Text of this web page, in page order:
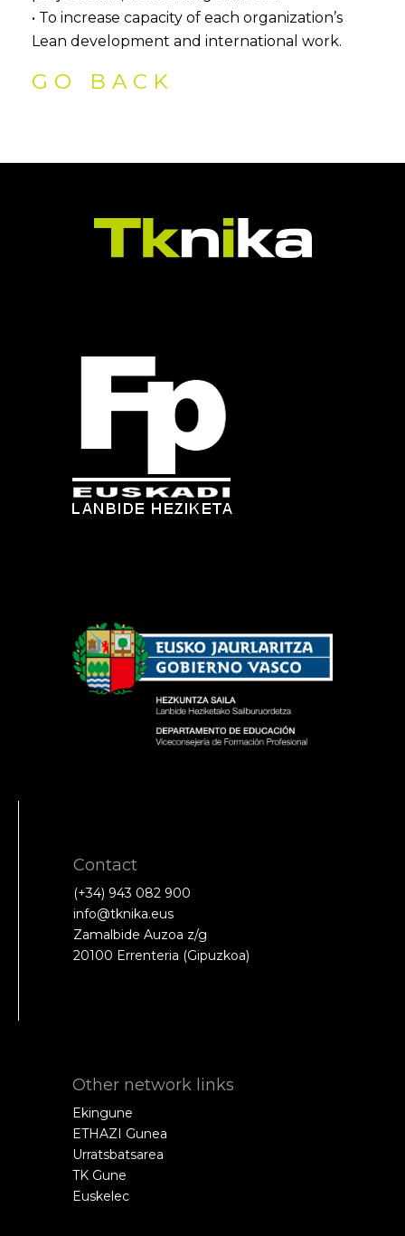
• To increase capacity of each organization’s
Lean development and international work.
GO BACK
Contact
(+34) 943 082 900
info@tknika.eus
Zamalbide Auzoa z/g
20100 Errenteria (Gipuzkoa)
Other network links
Ekingune
ETHAZI Gunea
Urratsbatsarea
TK Gune
Euskelec